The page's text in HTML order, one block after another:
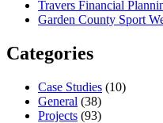
Travers Financial
Garden County Sport
Categories
Case Studies (10)
General (38)
Projects (93)